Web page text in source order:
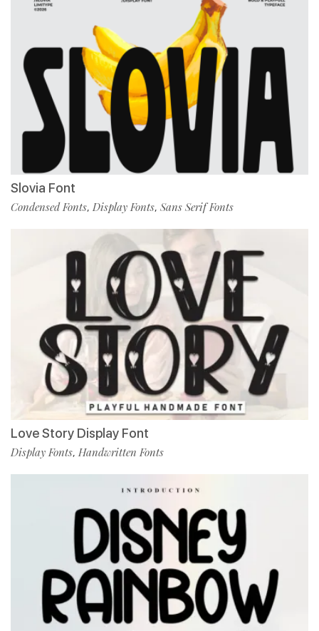
Slovia Font
Condensed Fonts, Display Fonts, Sans Serif Fonts
Love Story Display Font
Display Fonts, Handwritten Fonts